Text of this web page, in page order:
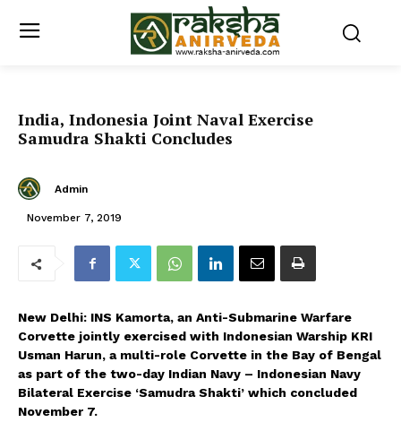
India, Indonesia Joint Naval Exercise
Samudra Shakti Concludes
Admin
November 7, 2019
New Delhi: INS Kamorta, an Anti-Submarine Warfare
Corvette jointly exercised with Indonesian Warship KRI
Usman Harun, a multi-role Corvette in the Bay of Bengal
as part of the two-day Indian Navy – Indonesian Navy
Bilateral Exercise ‘Samudra Shakti’ which concluded
November 7.